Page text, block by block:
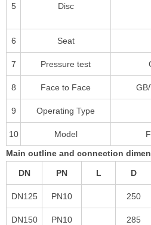
5 Disc
6 Seat
7 Pressure test
8 Face to Face
9 Operating Type
10 Model
Main outline and connection
DN PN L D
DN125 PN10 250
DN150 PN10 285